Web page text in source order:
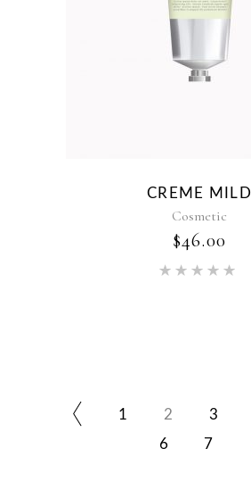
CREME MILD
Cosmetic
$46.00
1 2 3
6
7